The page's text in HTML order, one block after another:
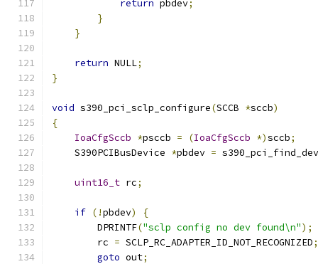
return pbdev;
}
}
return NULL;
}
void s390_pci_sclp_configure(SCCB *sccb)
{
IoaCfgSccb *psccb = (IoaCfgSccb *)sccb;
    S390PCIBusDevice
*pbdev =
uint16_t rc;
if (!pbdev)
{
        DPRINTF
("sclp config no dev found\n");
        rc
= SCLP_RC_ADAPTER_ID_NOT_RECOGNIZED;
goto out;